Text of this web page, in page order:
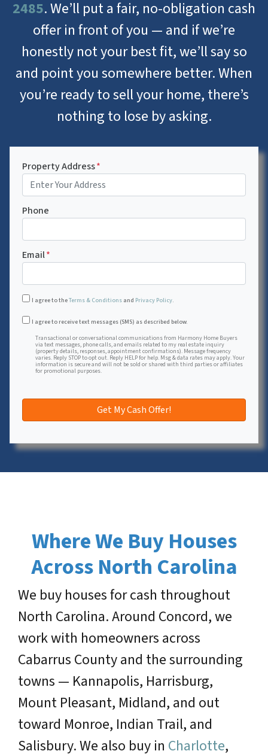
2485. We’ll put a fair, no-obligation cash
offer in front of you — and if we’re
honestly not your best fit, we’ll say so
and point you somewhere better. When
you’re ready to sell your home, there’s
nothing to lose by asking.
Property Address*
Phone
Email*
I agree to theTerms & Conditions and Privacy Policy.
Transactional or conversational communications from
I agree to receive text messages (SMS) as described below.
Transactional or conversational communications from Harmony Home Buyers
via text messages, phone calls, and emails related to my real estate inquiry
(property details, responses, appointment confirmations). Message frequency
varies. Reply STOP to opt out. Reply HELP for help. Msg & data rates may apply. Your
information is secure and will not be sold or shared with third parties or affiliates
for promotional purposes.
Where We Buy Houses
Across North Carolina
We buy houses for cash throughout
North Carolina. Around Concord, we
work with homeowners across
Cabarrus County and the surrounding
towns — Kannapolis, Harrisburg,
Mount Pleasant, Midland, and out
toward Monroe, Indian Trail, and
Salisbury. We also buy in Charlotte,